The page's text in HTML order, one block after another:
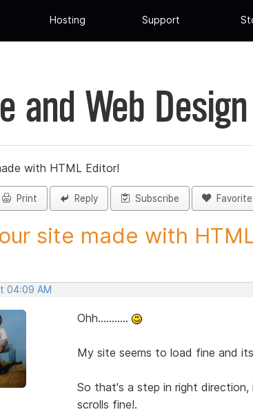
Hosting Support
and Web
with HTML Editor!
Print Reply Subscribe Favorite
site made with
04:09 AM
Ohh...........
My site seems to load fine and
So that's a step in right
scrolls fine!.